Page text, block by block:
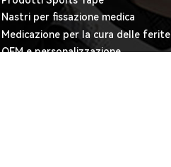
Nastri per fissazione medica
Medicazione per la cura delle ferite
OEM e personalizzazione